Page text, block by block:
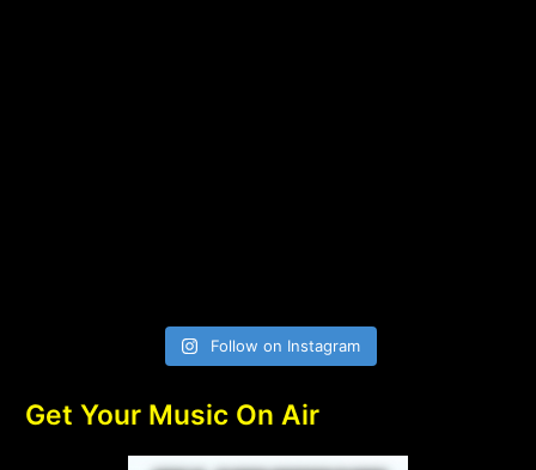
Follow on Instagram
Get Your Music On Air